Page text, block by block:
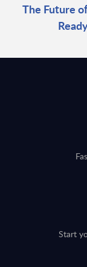
The Future
Start